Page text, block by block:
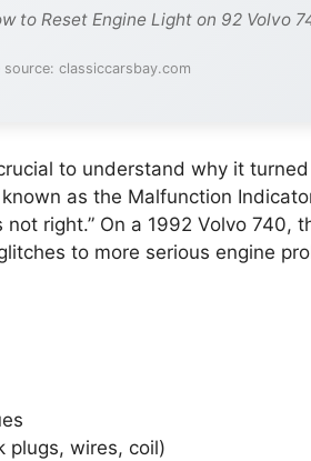
to Reset Engine Light on 92 Volvo
source: classiccarsbay.com
to understand why it
as the Malfunction
not right.” On a 1992 Volvo 740,
to more serious engine
plugs, wires, coil)